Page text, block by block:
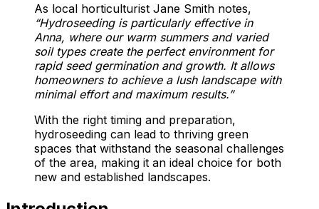
As local horticulturist Jane Smith notes,
“Hydroseeding is particularly effective in
Anna, where our warm summers and varied
soil types create the perfect environment for
rapid seed germination and growth. It allows
homeowners to achieve a lush landscape with
minimal effort and maximum results.”
With the right timing and preparation,
hydroseeding can lead to thriving green
spaces that withstand the seasonal challenges
of the area, making it an ideal choice for both
new and established landscapes.